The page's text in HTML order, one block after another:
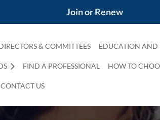
Join or Renew
& COMMITTEES EDUCATION AND
FIND A PROFESSIONAL HOW TO
CONTACT US